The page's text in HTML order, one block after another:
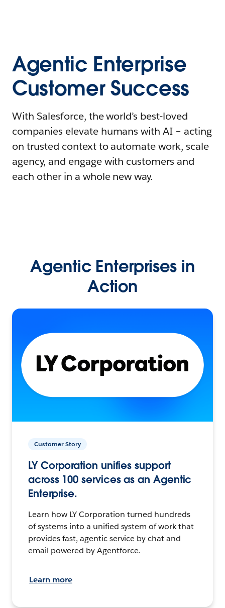
Agentic Enterprise
Customer Success
With Salesforce, the world’s best-loved
companies elevate humans with AI – acting
on trusted context to automate work, scale
agency, and engage with customers and
each other in a whole new way.
Agentic Enterprises in
Action
Customer Story
LY Corporation unifies support
across 100 services as an Agentic
Enterprise.
Learn how LY Corporation turned hundreds
of systems into a unified system of work that
provides fast, agentic service by chat and
email powered by Agentforce.
Learn more